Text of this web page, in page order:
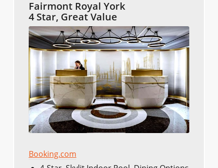
Fairmont Royal York
4 Star, Great Value
Booking.com